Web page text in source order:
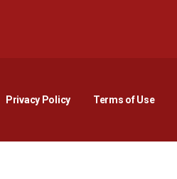
Privacy PolicyOpens in a new window
Terms of Use